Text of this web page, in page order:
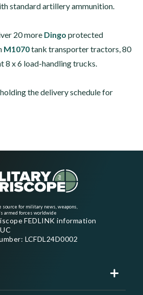
standard artillery ammunition.
20 more Dingo protected
M1070tank transporter tractors, 80
8 x 6 load-handling trucks.
the delivery schedule for
source for military news, weapons,
armed forces worldwide
FEDLINK information
LCFDL24D0002